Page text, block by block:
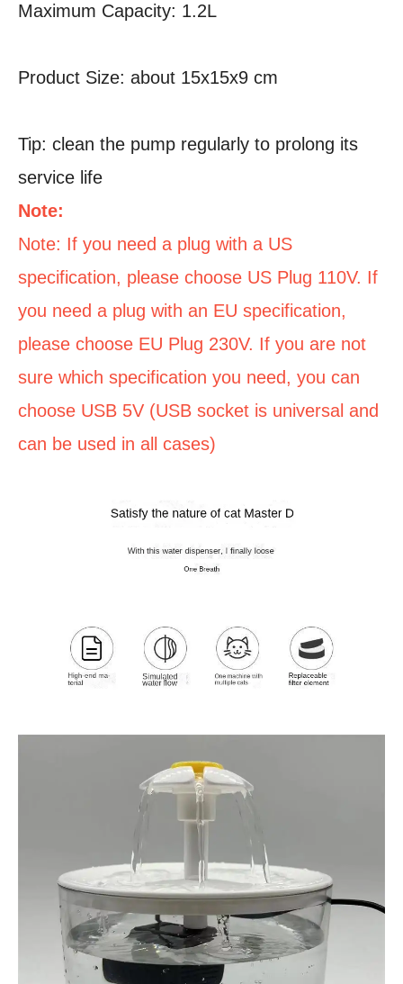
Maximum Capacity: 1.2L
Product Size: about 15x15x9 cm
Tip: clean the pump regularly to prolong its
service life
Note:
Note: If you need a plug with a US
specification, please choose US Plug 110V. If
you need a plug with an EU specification,
please choose EU Plug 230V. If you are not
sure which specification you need, you can
choose USB 5V (USB socket is universal and
can be used in all cases)